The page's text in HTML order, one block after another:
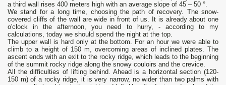
a third wall rises 400 meters high with an average slope of 45 – 50 °.
We stand for a long time, choosing the path of recovery. The snow-
covered cliffs of the wall are wide in front of us. It is already about one
o'clock in the afternoon, you need to hurry, - according to my
calculations, today we should spend the night at the top.
The upper wall is hard only at the bottom. For an hour we were able to
climb to a height of 150 m, overcoming areas of inclined plates. The
ascent ends with an exit to the rocky ridge, which leads to the beginning
of the summit rocky ridge along the snowy couloirs and the crevice.
All the difficulties of lifting behind. Ahead is a horizontal section (120-
150 m) of a rocky ridge, it is very narrow, no wider than two palms with